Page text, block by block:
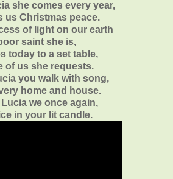
she comes every year,
us Christmas peace.
of light on our earth
saint she is,
today to a set table,
of us she requests.
you walk with song,
home and house.
we once again,
in your lit candle.